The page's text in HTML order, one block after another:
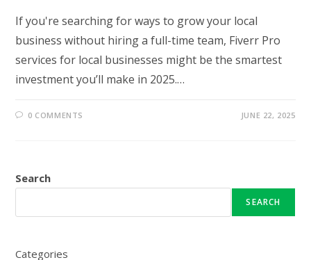
If you're searching for ways to grow your local
business without hiring a full-time team, Fiverr Pro
services for local businesses might be the smartest
investment you’ll make in 2025.…
0 COMMENTS JUNE 22, 2025
Search
SEARCH
Categories